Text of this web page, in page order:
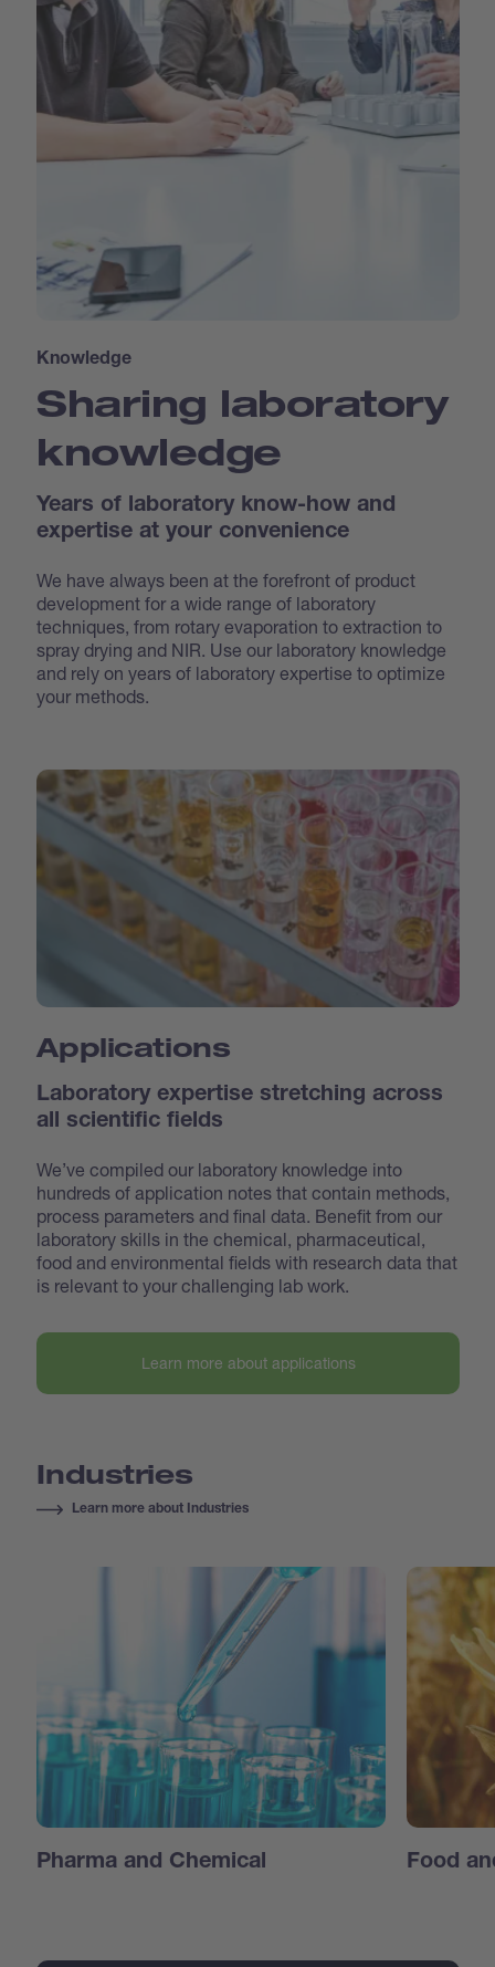
Knowledge
Sharing laboratory
knowledge
Years of laboratory know-how and
expertise at your convenience
We have always been at the forefront of product
development for a wide range of laboratory
techniques, from rotary evaporation to extraction to
spray drying and NIR. Use our laboratory knowledge
and rely on years of laboratory expertise to optimize
your methods.
Applications
Laboratory expertise stretching across
all scientific fields
We’ve compiled our laboratory knowledge into
hundreds of application notes that contain methods,
process parameters and final data. Benefit from our
laboratory skills in the chemical, pharmaceutical,
food and environmental fields with research data that
is relevant to your challenging lab work.
Learn more about applications
Industries
Learn more about Industries
Pharma and Chemical Food